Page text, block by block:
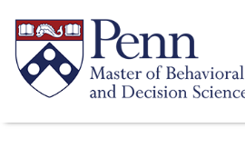
main
content